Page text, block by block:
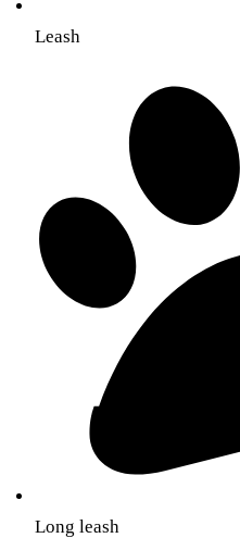
Leash
Long leash